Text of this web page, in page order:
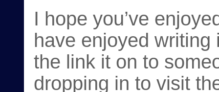
I hope you’ve
have enjoyed writing
the link it on to
dropping in to visit